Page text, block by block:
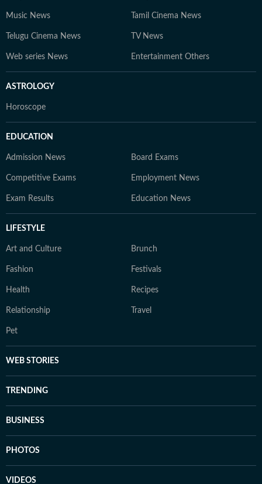
Music News Tamil Cinema News
Telugu Cinema News TV News
Web series News Entertainment Others
ASTROLOGY
Horoscope
EDUCATION
Admission News Board Exams
Competitive Exams Employment News
Exam Results Education News
LIFESTYLE
Art and Culture Brunch
Fashion Festivals
Health Recipes
Relationship Travel
Pet
WEB STORIES
TRENDING
BUSINESS
PHOTOS
VIDEOS